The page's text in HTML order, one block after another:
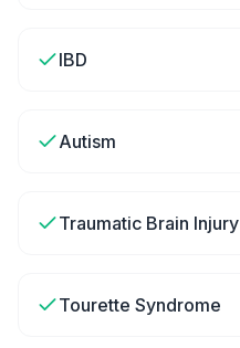
IBD
Autism
Traumatic Brain Injury
Tourette Syndrome